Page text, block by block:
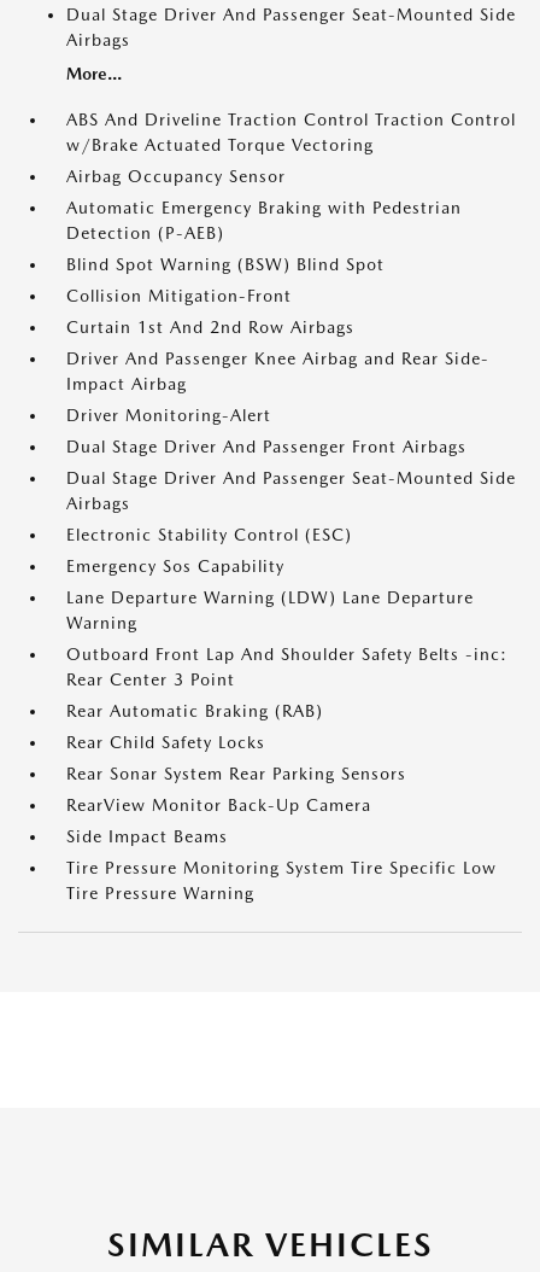
Dual Stage Driver And Passenger Seat-Mounted Side
Airbags
More...
ABS And Driveline Traction Control Traction Control
w/Brake Actuated Torque Vectoring
Airbag Occupancy Sensor
Automatic Emergency Braking with Pedestrian
Detection (P-AEB)
Blind Spot Warning (BSW) Blind Spot
Collision Mitigation-Front
Curtain 1st And 2nd Row Airbags
Driver And Passenger Knee Airbag and Rear Side-
Impact Airbag
Driver Monitoring-Alert
Dual Stage Driver And Passenger Front Airbags
Dual Stage Driver And Passenger Seat-Mounted Side
Airbags
Electronic Stability Control (ESC)
Emergency Sos Capability
Lane Departure Warning (LDW) Lane Departure
Warning
Outboard Front Lap And Shoulder Safety Belts -inc:
Rear Center 3 Point
Rear Automatic Braking (RAB)
Rear Child Safety Locks
Rear Sonar System Rear Parking Sensors
RearView Monitor Back-Up Camera
Side Impact Beams
Tire Pressure Monitoring System Tire Specific Low
Tire Pressure Warning
SIMILAR VEHICLES